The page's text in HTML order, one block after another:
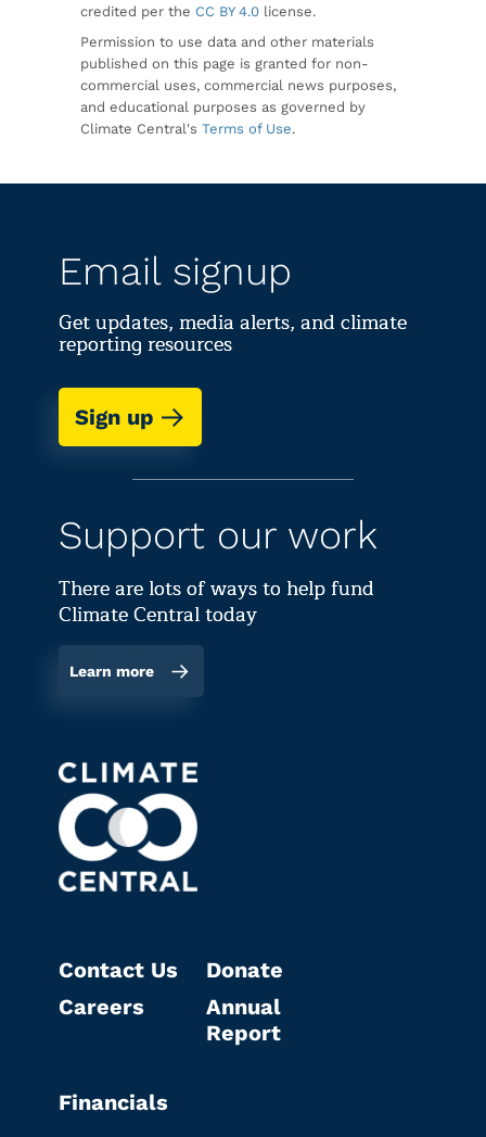
credited per the CC BY 4.0 license.
Permission to use data and other materials
published on this page is granted for non-
commercial uses, commercial news purposes,
and educational purposes as governed by
Climate Central's Terms of Use.
Email signup
Get updates, media alerts, and climate
reporting resources
Sign up
Support our work
There are lots of ways to help fund
Climate Central today
Learn more
Contact Us
Careers
Donate
Annual
Report
Financials